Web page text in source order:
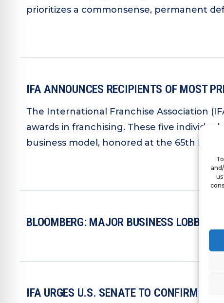
prioritizes a commonsense, permanent
IFA ANNOUNCES RECIPIENTS OF MOST
The International Franchise Association
awards in franchising. These five
business model, honored at the 65th IFA
BLOOMBERG: MAJOR BUSINESS
IFA URGES U.S. SENATE TO CONFIRM